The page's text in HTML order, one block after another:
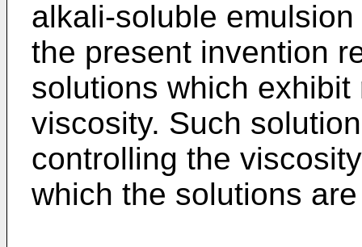
alkali-soluble
the present invention
solutions which
viscosity. Such
controlling the
which the solutions